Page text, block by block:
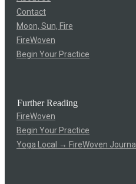
Contact
Moon, Sun, Fire
FireWoven
Begin Your Practice
Further Reading
FireWoven
Begin Your Practice
Yoga Local → FireWoven Journal